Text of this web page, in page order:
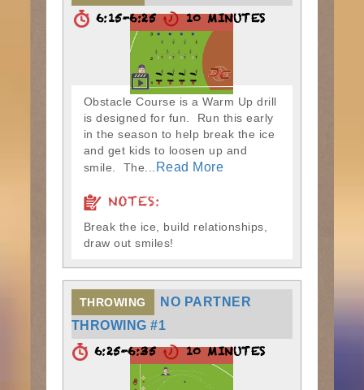
6:15-6:25 10 MINUTES
Obstacle Course is a Warm Up drill
is designed for fun. Run this early
in the season to help break the ice
and get kids to loosen up and
smile. The...
Read More
NOTES:
Break the ice, build relationships,
draw out smiles!
THROWING
NO PARTNER
THROWING #1
6:25-6:35 10 MINUTES